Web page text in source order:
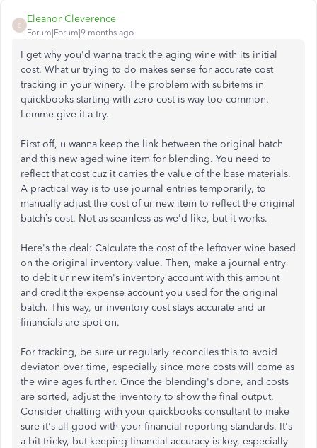
E
Eleanor Cleverence
Forum|Forum|9 months ago
I get why you'd wanna track the aging wine with its initial
cost. What ur trying to do makes sense for accurate cost
tracking in your winery. The problem with subitems in
quickbooks starting with zero cost is way too common.
Lemme give it a try.
First off, u wanna keep the link between the original batch
and this new aged wine item for blending. You need to
reflect that cost cuz it carries the value of the base materials.
A practical way is to use journal entries temporarily, to
manually adjust the cost of ur new item to reflect the original
batch’s cost. Not as seamless as we'd like, but it works.
Here's the deal: Calculate the cost of the leftover wine based
on the original inventory value. Then, make a journal entry
to debit ur new item's inventory account with this amount
and credit the expense account you used for the original
batch. This way, ur inventory cost stays accurate and ur
financials are spot on.
For tracking, be sure ur regularly reconciles this to avoid
deviaton over time, especially since more costs will come as
the wine ages further. Once the blending's done, and costs
are sorted, adjust the inventory to show the final output.
Consider chatting with your quickbooks consultant to make
sure it's all good with your financial reporting standards. It's
a bit tricky, but keeping financial accuracy is key, especially